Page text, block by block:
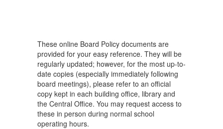
Facilities
Development
These online Board Policy documents are
provided for your easy reference. They will be
regularly updated; however, for the most up-to-
date copies (especially immediately following
board meetings), please refer to an official
copy kept in each building office, library and
the Central Office. You may request access to
these in person during normal school
operating hours.